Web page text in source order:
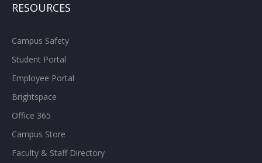
RESOURCES
Campus Safety
Student Portal
Employee Portal
Brightspace
Office 365
Campus Store
Faculty & Staff Directory